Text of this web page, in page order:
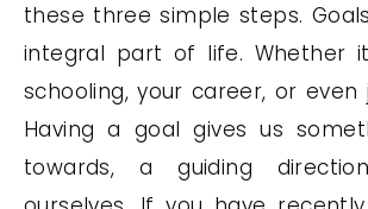
these three simple steps.
integral part of life. Whether
schooling, your career, or even
Having a goal gives us
towards, a guiding